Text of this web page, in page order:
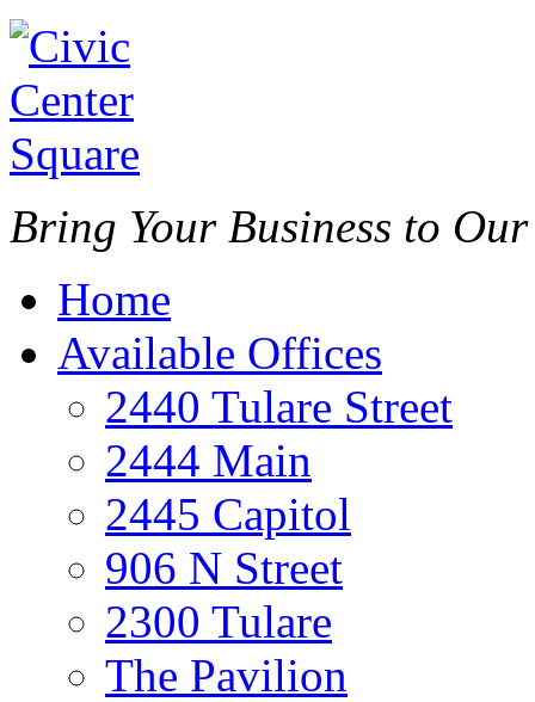
Bring Your Business to
Home
Available Offices
2440 Tulare Street
2444 Main
2445 Capitol
906 N Street
2300 Tulare
The Pavilion